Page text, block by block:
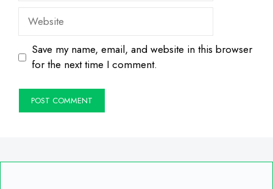
Website
Save my name, email, and website in this browser
for the next time I comment.